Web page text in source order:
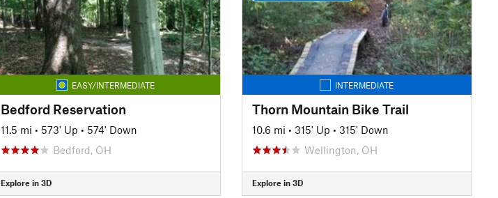
EASY/INTERMEDIATE
Bedford Reservation
11.5 mi • 573' Up • 574' Down
Bedford, OH
Explore in 3D
INTERMEDIATE
Thorn Mountain Bike Trail
10.6 mi • 315' Up • 315' Down
Wellington, OH
Explore in 3D